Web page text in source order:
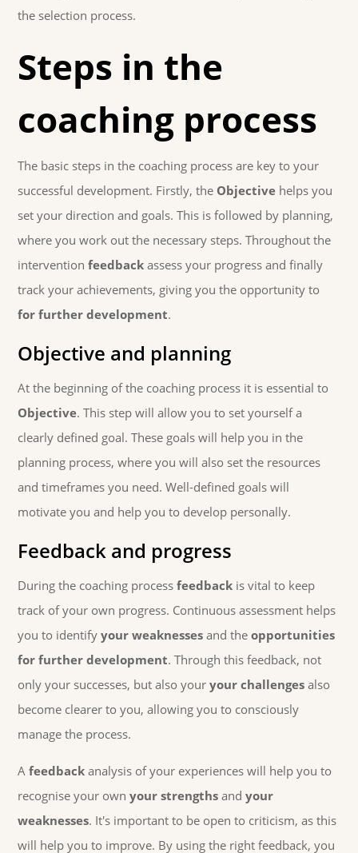
the selection process.
Steps in the
coaching process
The basic steps in the coaching process are key to your
successful development. Firstly, the Objective helps you
set your direction and goals. This is followed by planning,
where you work out the necessary steps. Throughout the
interventionfeedback assess your progress and finally
track your achievements, giving you the opportunity to
for further development.
Objective and planning
At the beginning of the coaching process it is essential to
Objective. This step will allow you to set yourself a
clearly defined goal. These goals will help you in the
planning process, where you will also set the resources
and timeframes you need. Well-defined goals will
motivate you and help you to develop personally.
Feedback and progress
During the coaching processfeedback is vital to keep
track of your own progress. Continuous assessment helps
you to identifyyour weaknesses and theopportunities
for further development. Through this feedback, not
only your successes, but also youryour challenges also
become clearer to you, allowing you to consciously
manage the process.
Afeedback analysis of your experiences will help you to
recognise your ownyour strengths andyour
weaknesses. It's important to be open to criticism, as this
will help you to improve. By using the right feedback, you